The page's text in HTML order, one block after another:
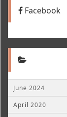
Facebook
June 2024
April 2020